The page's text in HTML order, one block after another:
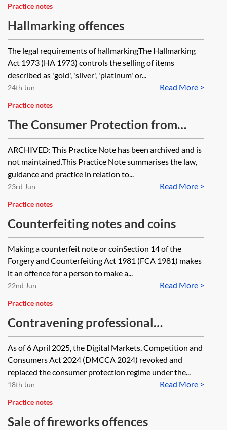
corporate liability provision and
the director took insufficient
precautions to prevent such sales?
Practice notes
Hallmarking offences
The legal requirements of hallmarkingThe Hallmarking
Act 1973 (HA 1973) controls the selling of items
described as 'gold', 'silver', 'platinum' or...
Read More >
24th Jun
Practice notes
The Consumer Protection from
Unfair Trading Regulations 2008
(pre-6 April 2025) [Archived]
ARCHIVED: This Practice Note has been archived and is
not maintained.This Practice Note summarises the law,
guidance and practice in relation to...
Read More >
23rd Jun
Practice notes
Counterfeiting notes and coins
Making a counterfeit note or coinSection 14 of the
Forgery and Counterfeiting Act 1981 (FCA 1981) makes
it an offence for a person to make a...
Read More >
22nd Jun
Practice notes
Contravening professional
diligence under the Digital Markets,
Competition and Consumers Act
2024
As of 6 April 2025, the Digital Markets, Competition and
Consumers Act 2024 (DMCCA 2024) revoked and
replaced the consumer protection regime under the...
Read More >
18th Jun
Practice notes
Sale of fireworks offences